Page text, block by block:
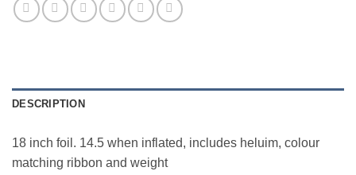
DESCRIPTION
18 inch foil. 14.5 when inflated, includes heluim, colour
matching ribbon and weight